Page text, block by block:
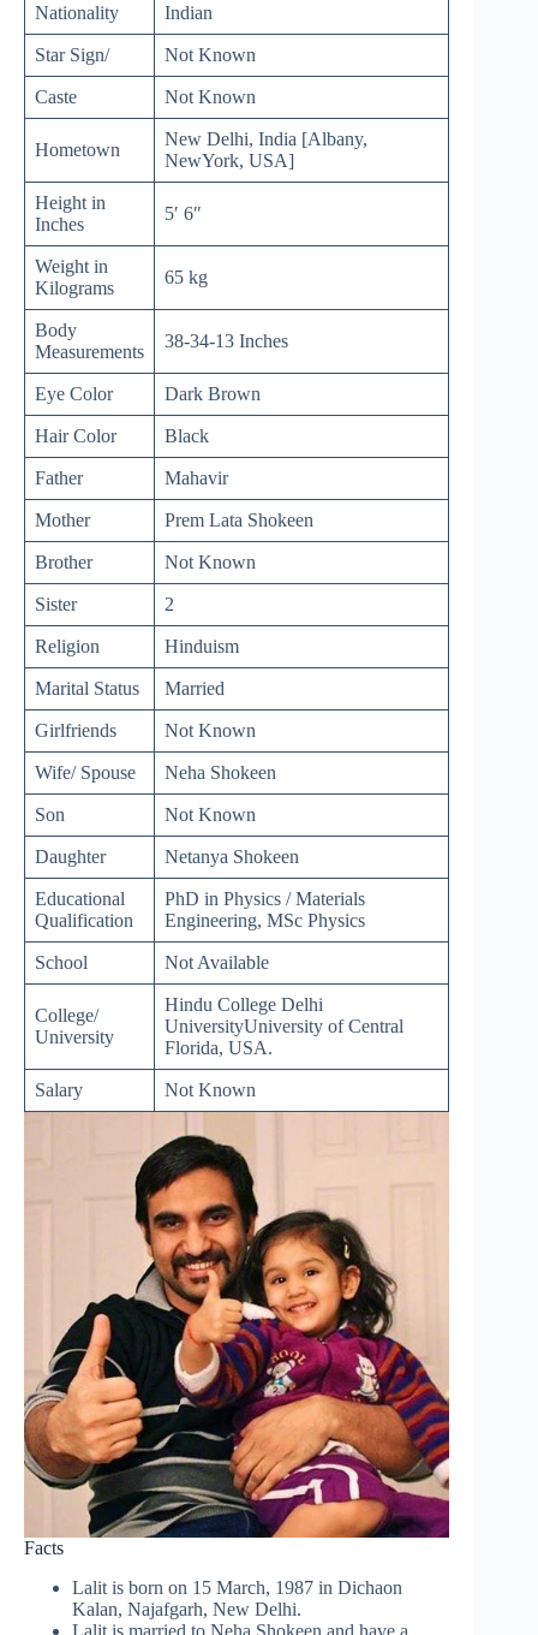
Nationality Indian
Star Sign/ Not Known
Caste Not Known
Hometown
New Delhi, India [Albany,
NewYork, USA]
Height in
Inches
5′ 6″
Weight in
Kilograms
65 kg
Body
Measurements
38-34-13 Inches
Eye Color Dark Brown
Hair Color Black
Father Mahavir
Mother Prem Lata Shokeen
Brother Not Known
Sister 2
Religion Hinduism
Marital Status Married
Girlfriends Not Known
Wife/ Spouse Neha Shokeen
Son Not Known
Daughter Netanya Shokeen
Educational
Qualification
PhD in Physics / Materials
Engineering, MSc Physics
School Not Available
College/
University
Hindu College Delhi
UniversityUniversity of Central
Florida, USA.
Salary Not Known
Facts
Lalit is born on 15 March, 1987 in Dichaon
Kalan, Najafgarh, New Delhi.
Lalit is married to Neha Shokeen and have a